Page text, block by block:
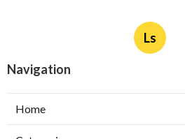
Ls
Navigation
Home